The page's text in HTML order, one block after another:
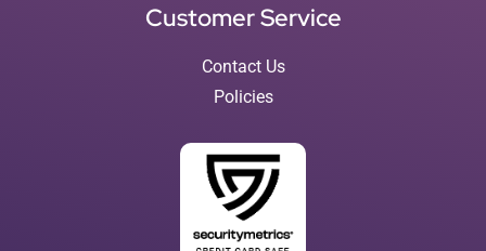
Customer Service
Contact Us
Policies